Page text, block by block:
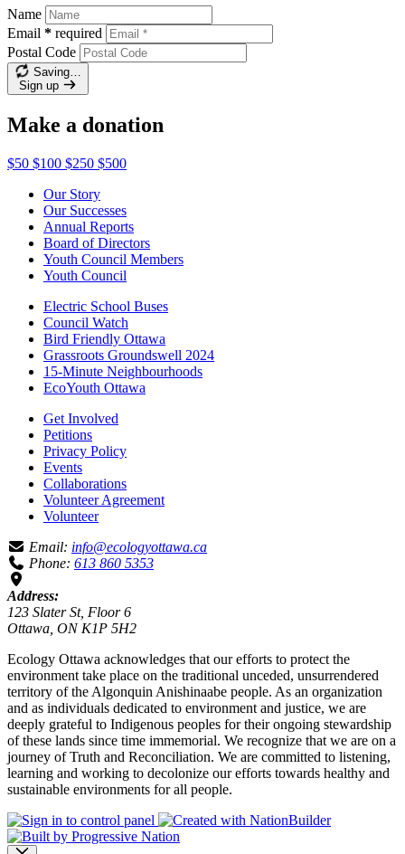
Name
Email * required
Postal Code
Saving…
Sign up
Make a donation
$50 $100 $250 $500
Our Story
Our Successes
Annual Reports
Board of Directors
Youth Council Members
Youth Council
Electric School Buses
Council Watch
Bird Friendly Ottawa
Grassroots Groundswell 2024
15-Minute Neighbourhoods
EcoYouth Ottawa
Get Involved
Petitions
Privacy Policy
Events
Collaborations
Volunteer Agreement
Volunteer
Email: info@ecologyottawa.ca
Phone: 613 860 5353
Address:
123 Slater St, Floor 6
Ottawa, ON K1P 5H2
Ecology Ottawa acknowledges that our efforts to protect the
environment take place on the traditional unceded, unsurrendered
territory of the Algonquin Anishinaabe people. As an organization
and as individuals dedicated to environment and justice, we are
deeply grateful to Indigenous peoples for their ongoing stewardship
of these lands since time immemorial. We recognize that we are on a
journey of Truth and Reconciliation. We are committed to listening,
learning and working to decolonize our efforts towards healthy and
sustainable environments for all people.